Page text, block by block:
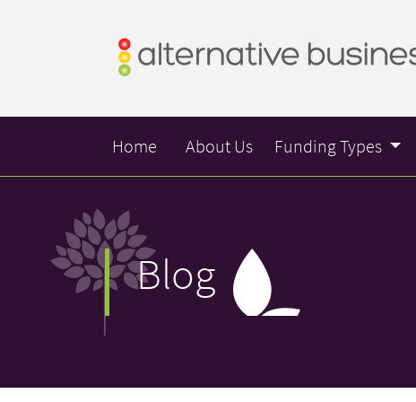
Home About Us Funding Types
Blog